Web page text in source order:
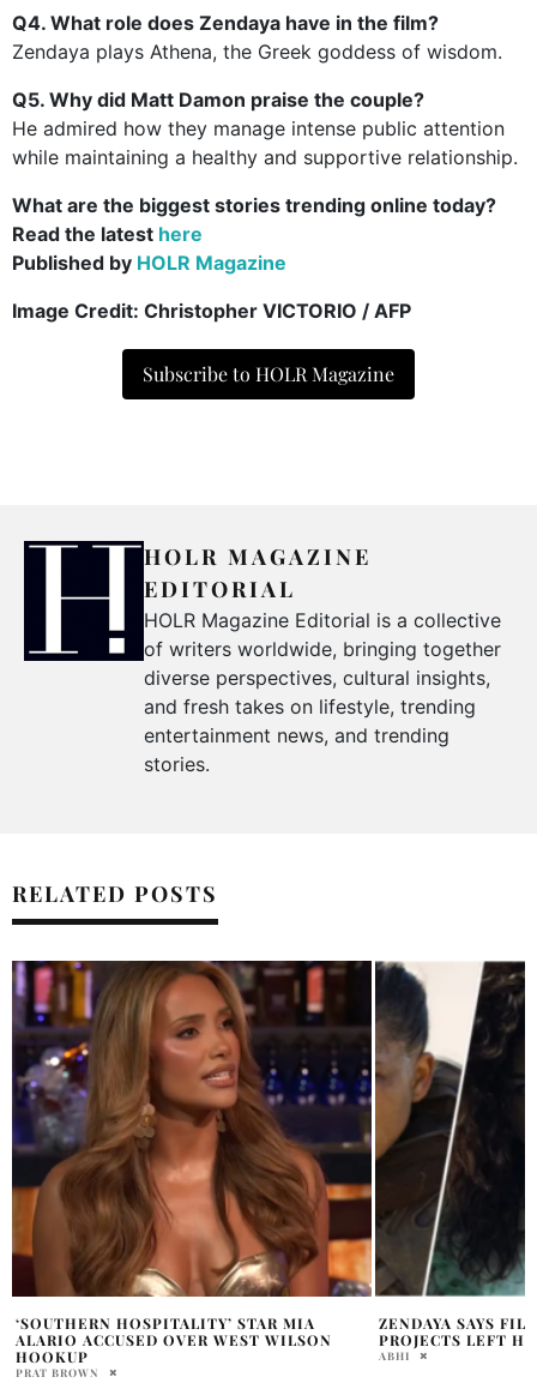
Q4. What role does Zendaya have in the film?
Zendaya plays Athena, the Greek goddess of wisdom.
Q5. Why did Matt Damon praise the couple?
He admired how they manage intense public attention
while maintaining a healthy and supportive relationship.
What are the biggest stories trending online today?
Read the latest here
Published by HOLR Magazine
Image Credit: Christopher VICTORIO / AFP
Subscribe to HOLR Magazine
HOLR MAGAZINE
EDITORIAL
HOLR Magazine Editorial is a collective
of writers worldwide, bringing together
diverse perspectives, cultural insights,
and fresh takes on lifestyle, trending
entertainment news, and trending
stories.
RELATED POSTS
ZENDAYA SAYS FILMING THREE MAJOR
PROJECTS LEFT HER EXHAUSTED
ABHI
BARBIE BECOMES
SUCCESSFUL FILM
FRANCHESCA